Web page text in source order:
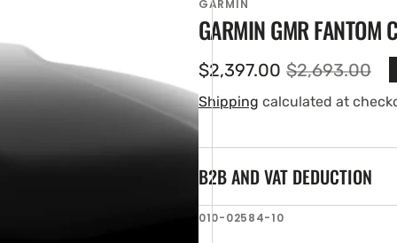
GARMIN
GARMIN GMR FANTOM
Sale
price
$2,397.00 Regular
price
$2,693.00
Shipping calculated at
B2B AND VAT DEDUCTION
SKU:
010-02584-10